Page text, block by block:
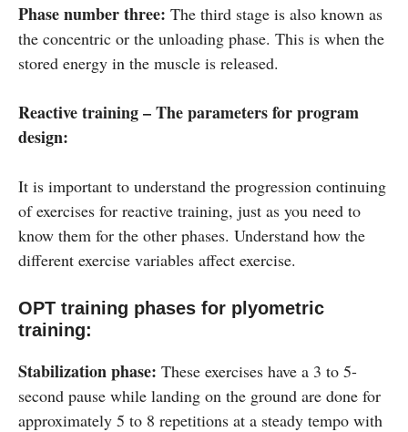
Phase number three: The third stage is also known as
the concentric or the unloading phase. This is when the
stored energy in the muscle is released.
Reactive training – The parameters for program
design:
It is important to understand the progression continuing
of exercises for reactive training, just as you need to
know them for the other phases. Understand how the
different exercise variables affect exercise.
OPT training phases for plyometric
training:
Stabilization phase: These exercises have a 3 to 5-
second pause while landing on the ground are done for
approximately 5 to 8 repetitions at a steady tempo with